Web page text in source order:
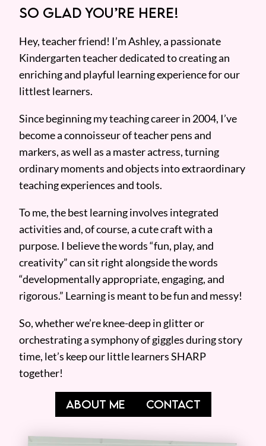
SO GLAD YOU’RE HERE!
Hey, teacher friend! I’m Ashley, a passionate
Kindergarten teacher dedicated to creating an
enriching and playful learning experience for our
littlest learners.
Since beginning my teaching career in 2004, I’ve
become a connoisseur of teacher pens and
markers, as well as a master actress, turning
ordinary moments and objects into extraordinary
teaching experiences and tools.
To me, the best learning involves integrated
activities and, of course, a cute craft with a
purpose. I believe the words “fun, play, and
creativity” can sit right alongside the words
“developmentally appropriate, engaging, and
rigorous.” Learning is meant to be fun and messy!
So, whether we’re knee-deep in glitter or
orchestrating a symphony of giggles during story
time, let’s keep our little learners SHARP
together!
ABOUT ME CONTACT